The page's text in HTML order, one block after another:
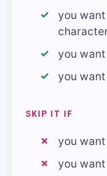
you
you
you
SKIP IT IF
you
you